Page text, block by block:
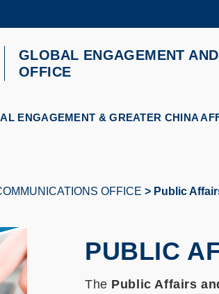
NEWS ACADEMIC
GLOBAL ENGAGEMENT
OFFICE
ENGAGEMENT & GREATER CHINA
OFFICE Public
PUBLIC
The Public Affairs